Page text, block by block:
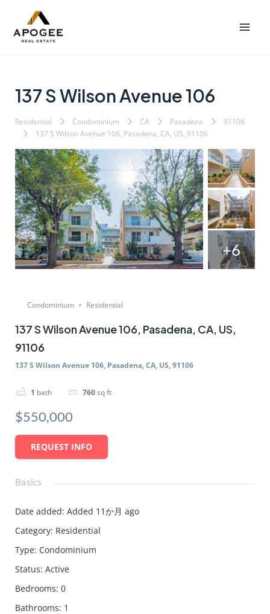
137 S Wilson Avenue 106
Residential Condominium CA Pasadena
91106
137 S Wilson Avenue 106, Pasadena, CA, US, 91106
+6
Condominium Residential
137 S Wilson Avenue 106, Pasadena, CA, US,
91106
137 S Wilson Avenue 106, Pasadena, CA, US, 91106
1 bath 760sq ft
$550,000
REQUEST INFO
Basics
Date added: Added 11か月 ago
Category: Residential
Type: Condominium
Status: Active
Bedrooms: 0
Bathrooms: 1
navigation